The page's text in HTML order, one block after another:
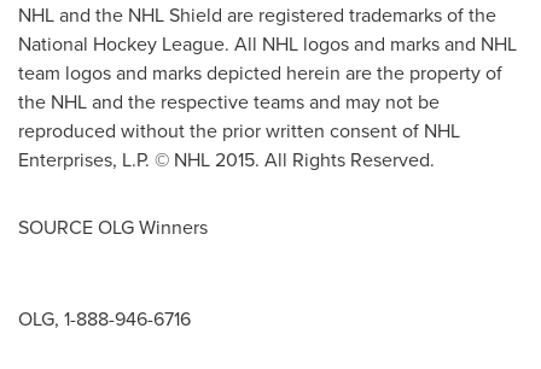
NHL and the NHL Shield are registered trademarks of the
National Hockey League. All NHL logos and marks and NHL
team logos and marks depicted herein are the property of
the NHL and the respective teams and may not be
reproduced without the prior written consent of NHL
Enterprises, L.P. © NHL 2015. All Rights Reserved.
SOURCE OLG Winners
OLG, 1-888-946-6716